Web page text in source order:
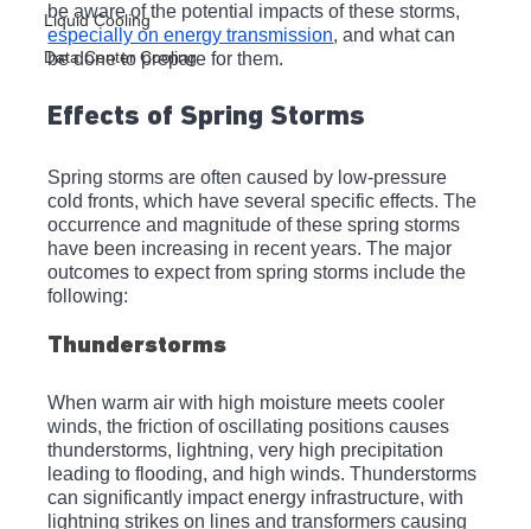
Liquid Cooling
Data Center Cooling
be aware of the potential impacts of these storms,
especially on energy transmission, and what can
be done to prepare for them.
Effects of Spring Storms
Spring storms are often caused by low-pressure
cold fronts, which have several specific effects. The
occurrence and magnitude of these spring storms
have been increasing in recent years. The major
outcomes to expect from spring storms include the
following:
Thunderstorms
When warm air with high moisture meets cooler
winds, the friction of oscillating positions causes
thunderstorms, lightning, very high precipitation
leading to flooding, and high winds. Thunderstorms
can significantly impact energy infrastructure, with
lightning strikes on lines and transformers causing